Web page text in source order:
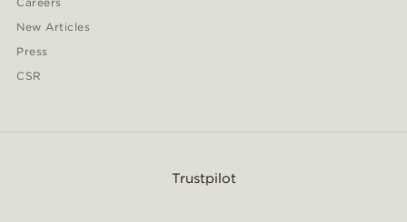
New Articles
Press
CSR
Trustpilot